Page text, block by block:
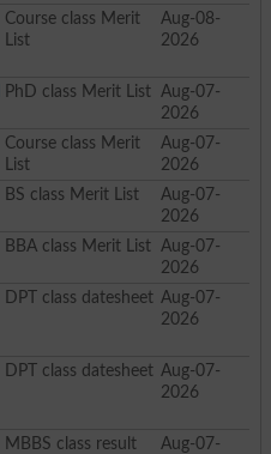
Course class Merit
List
Aug-08-
2026
PhD class Merit List
Aug-07-
2026
Course class Merit
List
Aug-07-
2026
BS class Merit List
Aug-07-
2026
BBA class Merit List
Aug-07-
2026
DPT class datesheet Aug-07-
2026
DPT class datesheet Aug-07-
2026
MBBS class result
Aug-07-